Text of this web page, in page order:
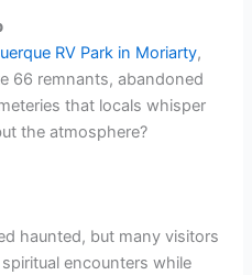
RV Park in Moriarty,
66 remnants, abandoned
that locals whisper
the atmosphere?
haunted, but many visitors
encounters while